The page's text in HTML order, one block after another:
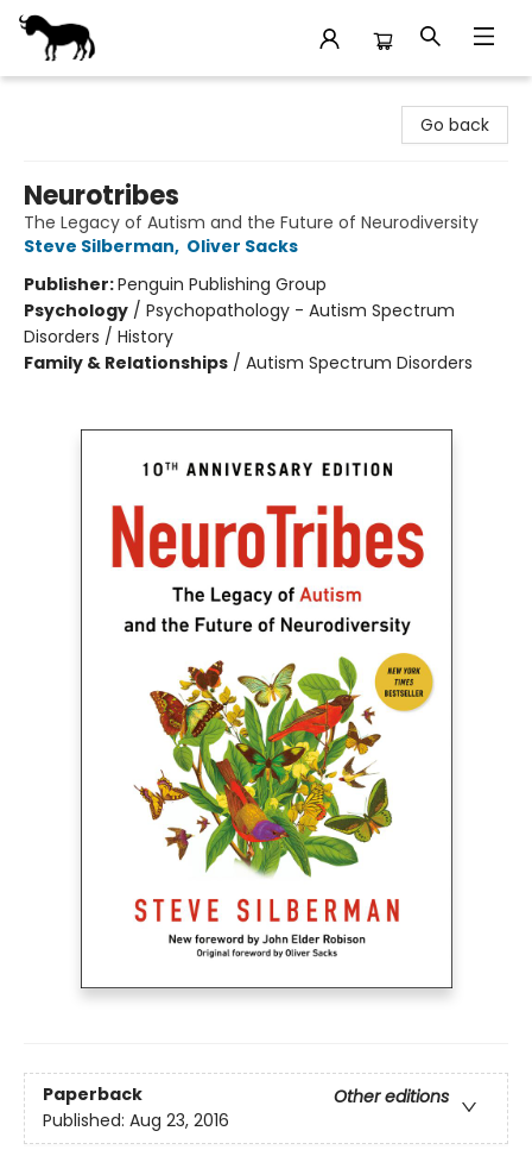
Go back
Neurotribes
The Legacy of Autism and the Future of Neurodiversity
Steve Silberman, Oliver Sacks
Publisher:Penguin Publishing Group
Psychology / Psychopathology - Autism Spectrum
Disorders / History
Family & Relationships / Autism Spectrum Disorders
Paperback
Other editions
Published: Aug 23, 2016